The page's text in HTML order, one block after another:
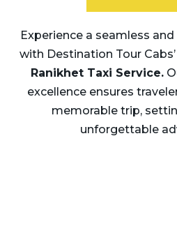
Experience a seamless
with Destination Tour
Ranikhet Taxi Service.
excellence ensures
memorable trip,
unforgettable